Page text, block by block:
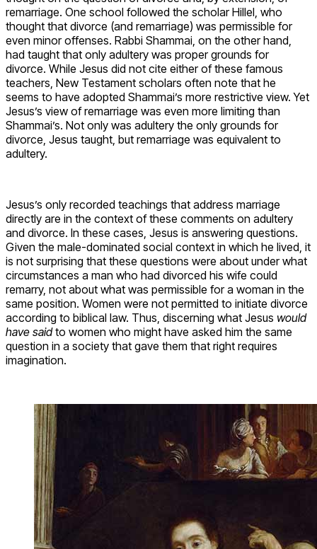
remarriage. One school followed the scholar Hillel, who
thought that divorce (and remarriage) was permissible for
even minor offenses. Rabbi Shammai, on the other hand,
had taught that only adultery was proper grounds for
divorce. While Jesus did not cite either of these famous
teachers, New Testament scholars often note that he
seems to have adopted Shammai’s more restrictive view. Yet
Jesus’s view of remarriage was even more limiting than
Shammai’s. Not only was adultery the only grounds for
divorce, Jesus taught, but remarriage was equivalent to
adultery.
Jesus’s only recorded teachings that address marriage
directly are in the context of these comments on adultery
and divorce. In these cases, Jesus is answering questions.
Given the male-dominated social context in which he lived, it
is not surprising that these questions were about under what
circumstances a man who had divorced his wife could
remarry, not about what was permissible for a woman in the
same position. Women were not permitted to initiate divorce
according to biblical law. Thus, discerning what Jesus would
have saidto women who might have asked him the same
question in a society that gave them that right requires
imagination.